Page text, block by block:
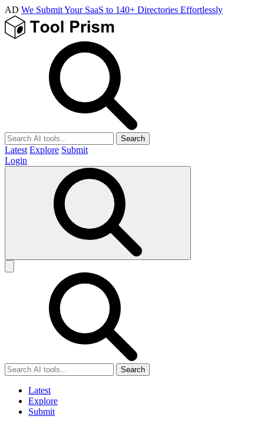
AD We Submit Your SaaS to 140+ Directories Effortlessly
Search
Latest Explore Submit
Login
Search
Latest
Explore
Submit